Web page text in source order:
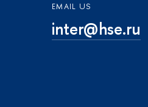
EMAIL US
inter@hse.ru